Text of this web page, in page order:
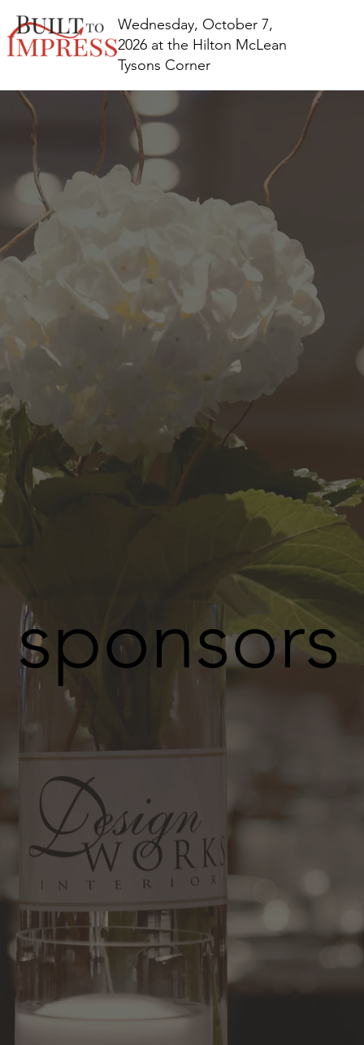
Wednesday, October 7,
2026 at the Hilton McLean
Tysons Corner
sponsors